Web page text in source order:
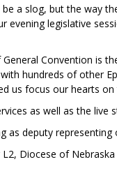
be a slog, but the way
evening legislative
Convention is
hundreds of other
us focus our hearts
as well as the
as deputy
Diocese of Nebraska